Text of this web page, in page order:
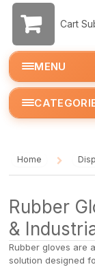
Cart
MENU
Home
Rubber
&
Rubber gloves are
solution designed